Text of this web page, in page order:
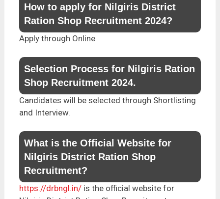
How to apply for Nilgiris District
Ration Shop Recruitment 2024?
Apply through Online
Selection Process for Nilgiris Ration
Shop Recruitment 2024.
Candidates will be selected through Shortlisting
and Interview.
What is the Official Website for
Nilgiris District Ration Shop
Recruitment?
https://drbngl.in/is the official website for